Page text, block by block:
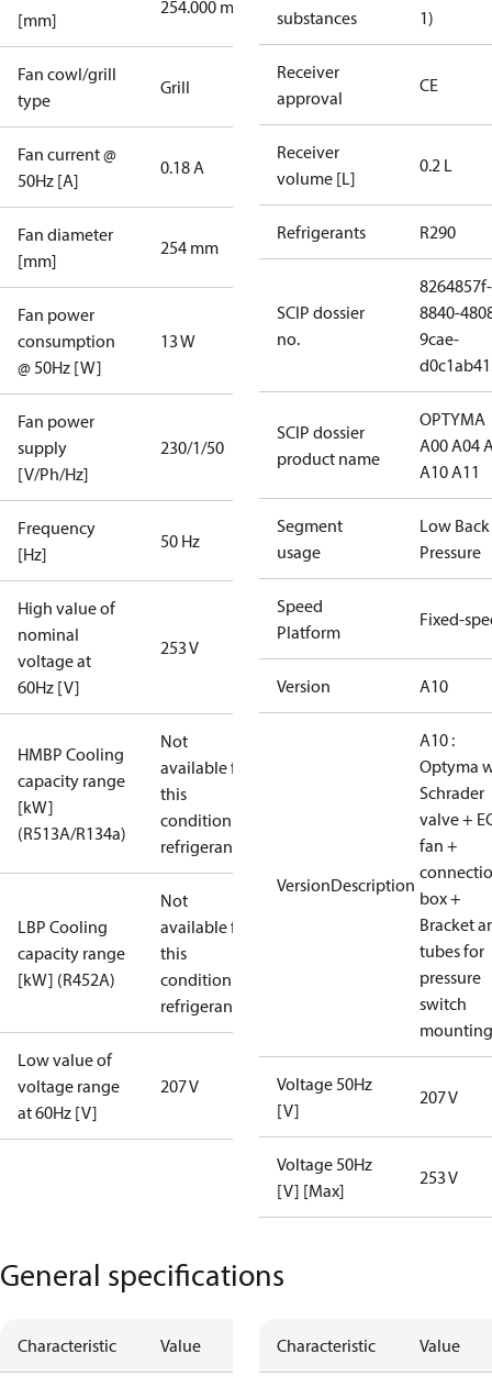
[mm]
254.000 mm
Fan cowl/grill
type
Grill
Fan current @
50Hz [A]
0.18 A
Fan diameter
[mm]
254 mm
Fan power
consumption
@ 50Hz [W]
13 W
Fan power
supply
[V/Ph/Hz]
230/1/50
Frequency
[Hz]
50 Hz
High value of
nominal
voltage at
60Hz [V]
253 V
HMBP Cooling
capacity range
[kW]
(R513A/R134a)
Not
available for
this
condition /
refrigerant
LBP Cooling
capacity range
[kW] (R452A)
Not
available for
this
condition /
refrigerant
Low value of
voltage range
at 60Hz [V]
207 V
substances
1)
Receiver
approval
CE
Receiver
volume [L]
0.2 L
Refrigerants R290
SCIP dossier
no.
8264857f-
8840-
9cae-
SCIP dossier
product name
OPTYMA
A00 A04
A10 A11
Segment
usage
Low Back
Pressure
Speed
Platform
Fixed-
Version A10
VersionDescription
A10 :
Optyma
Schrader
valve +
fan +
box +
Bracket
tubes for
pressure
switch
mounting
Voltage 50Hz
[V]
207 V
Voltage 50Hz
[V] [Max]
253 V
General specifications
Characteristic Value Characteristic Value